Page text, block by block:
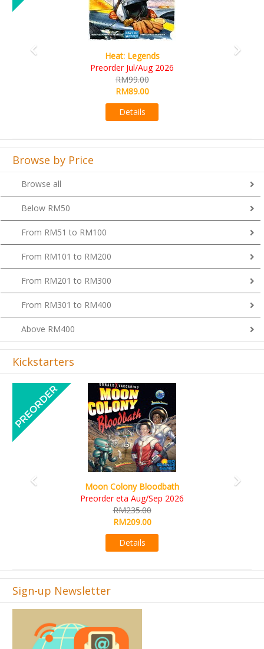
Wine Cellar
RM109.00
RM99.00
Browse by Price
Browse all
Below RM50
From RM51 to RM100
From RM101 to RM200
From RM201 to RM300
From RM301 to RM400
Above RM400
Kickstarters
Art Society Collector (KS Deluxe All-in Edition)
KS eta Sep 2026
RM565.00
RM495.00
Previous Next
Sign-up Newsletter